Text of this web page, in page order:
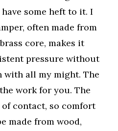
some heft to it. I
often made from
core, makes it
pressure without
with all my might. The
work for you. The
contact, so comfort
made from wood,